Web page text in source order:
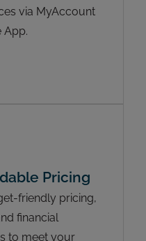
via MyAccount
App.
Pricing
friendly pricing,
financial
to meet your